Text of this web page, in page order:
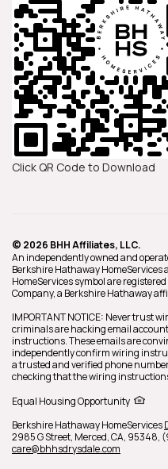
Click QR Code to Download
© 2026 BHH Affiliates, LLC.
An independently owned and
Berkshire Hathaway
HomeServices symbol are
Company, a Berkshire Hathaway
IMPORTANT NOTICE: Never trust
criminals are hacking email
instructions. These emails are
independently confirm wiring
a trusted and verified phone
checking that the wiring
Equal Housing Opportunity
Berkshire Hathaway HomeServices
2985 G Street, Merced,CA, 95348,
care@bhhsdrysdale.com